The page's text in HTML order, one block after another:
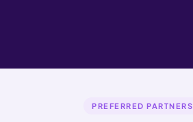
PREFERRED PARTNERS